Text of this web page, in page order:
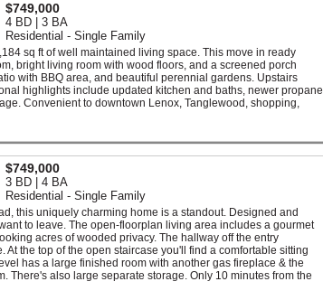
$749,000
4 BD | 3 BA
Residential - Single Family
sq ft of well maintained living space. This move in ready
bright living room with wood floors, and a screened porch
with BBQ area, and beautiful perennial gardens. Upstairs
highlights include updated kitchen and baths, newer propane
Convenient to downtown Lenox, Tanglewood, shopping,
$749,000
3 BD | 4 BA
Residential - Single Family
this uniquely charming home is a standout. Designed and
to leave. The open-floorplan living area includes a gourmet
acres of wooded privacy. The hallway off the entry
the top of the open staircase you'll find a comfortable sitting
has a large finished room with another gas fireplace & the
There's also large separate storage. Only 10 minutes from the